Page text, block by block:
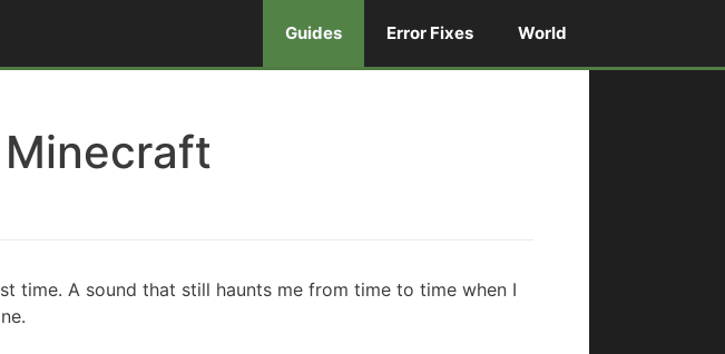
Guides Error Fixes World
Minecraft
time. A sound that still haunts me from time to time when I